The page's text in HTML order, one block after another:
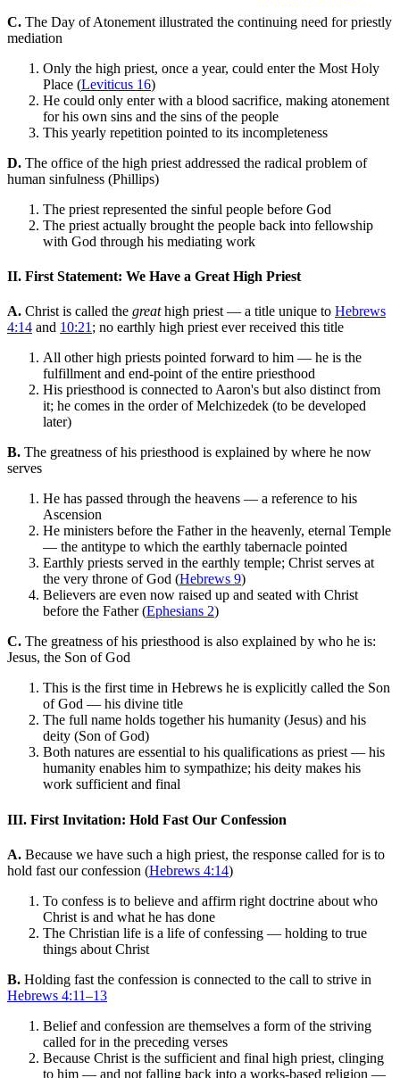
C. The Day of Atonement illustrated the continuing need for priestly
mediation
Only the high priest, once a year, could enter the Most Holy
Place (Leviticus 16)
He could only enter with a blood sacrifice, making atonement
for his own sins and the sins of the people
This yearly repetition pointed to its incompleteness
D. The office of the high priest addressed the radical problem of
human sinfulness (Phillips)
The priest represented the sinful people before God
The priest actually brought the people back into fellowship
with God through his mediating work
II. First Statement: We Have a Great High Priest
A. Christ is called the greathigh priest — a title unique to Hebrews
4:14 and 10:21 ; no earthly high priest ever received this title
All other high priests pointed forward to him — he is the
fulfillment and end-point of the entire priesthood
His priesthood is connected to Aaron's but also distinct from
it; he comes in the order of Melchizedek (to be developed
later)
B. The greatness of his priesthood is explained by where he now
serves
He has passed through the heavens — a reference to his
Ascension
He ministers before the Father in the heavenly, eternal Temple
— the antitype to which the earthly tabernacle pointed
Earthly priests served in the earthly temple; Christ serves at
the very throne of God (Hebrews 9)
Believers are even now raised up and seated with Christ
before the Father (Ephesians 2)
C. The greatness of his priesthood is also explained by who he is:
Jesus, the Son of God
This is the first time in Hebrews he is explicitly called the Son
of God — his divine title
The full name holds together his humanity (Jesus) and his
deity (Son of God)
Both natures are essential to his qualifications as priest — his
humanity enables him to sympathize; his deity makes his
work sufficient and final
III. First Invitation: Hold Fast Our Confession
A. Because we have such a high priest, the response called for is to
hold fast our confession (Hebrews 4:14)
To confess is to believe and affirm right doctrine about who
Christ is and what he has done
The Christian life is a life of confessing — holding to true
things about Christ
B. Holding fast the confession is connected to the call to strive in
Hebrews 4:11–13
Belief and confession are themselves a form of the striving
called for in the preceding verses
Because Christ is the sufficient and final high priest, clinging
to him — and not falling back into a works-based religion —